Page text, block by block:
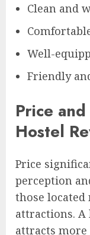
Clean and
Well-
Friendly
Price
Hostel
Price
perception
those
attractions.
attracts more